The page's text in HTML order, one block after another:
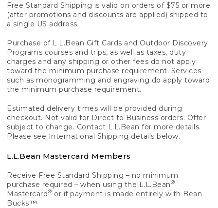
Free Standard Shipping is valid on orders of $75 or more
(after promotions and discounts are applied) shipped to
a single US address.
Purchase of L.L.Bean Gift Cards and Outdoor Discovery
Programs courses and trips, as well as taxes, duty
charges and any shipping or other fees do not apply
toward the minimum purchase requirement. Services
such as monogramming and engraving do apply toward
the minimum purchase requirement.
Estimated delivery times will be provided during
checkout. Not valid for Direct to Business orders. Offer
subject to change. Contact L.L.Bean for more details.
Please see International Shipping details below.
L.L.Bean Mastercard Members
Receive Free Standard Shipping – no minimum
purchase required – when using the L.L.Bean®
Mastercard® or if payment is made entirely with Bean
Bucks.™